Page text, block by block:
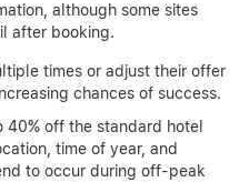
although some sites
after booking.
times or adjust their offer
chances of success.
40% off the standard hotel
time of year, and
to occur during off-peak